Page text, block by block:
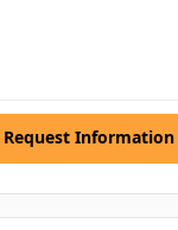
Request Information